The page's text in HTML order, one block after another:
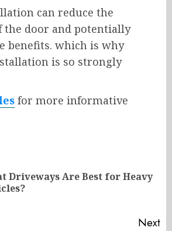
can reduce the
the door and potentially
benefits. which is why
is so strongly
for more informative
Driveways Are Best for Heavy
Next